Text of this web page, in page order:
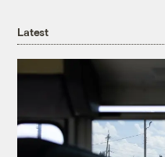
Latest